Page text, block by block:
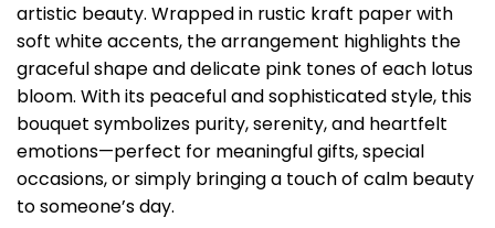
artistic beauty. Wrapped in rustic kraft paper with
soft white accents, the arrangement highlights the
graceful shape and delicate pink tones of each lotus
bloom. With its peaceful and sophisticated style, this
bouquet symbolizes purity, serenity, and heartfelt
emotions—perfect for meaningful gifts, special
occasions, or simply bringing a touch of calm beauty
to someone’s day.